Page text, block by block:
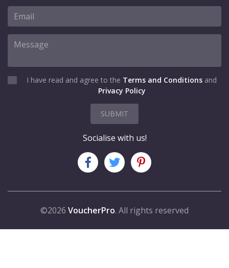
I have read and agree to the Terms and Conditions and
Privacy Policy
SUBMIT
Socialise with us!
©2026 VoucherPro. All rights reserved